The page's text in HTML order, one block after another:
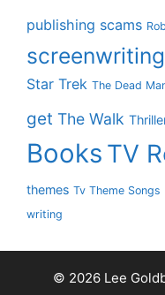
publishing scams
screenwriting
Star Trek The Dead
get The Walk
Books TV
themes Tv Theme Songs
writing
© 2026 Lee